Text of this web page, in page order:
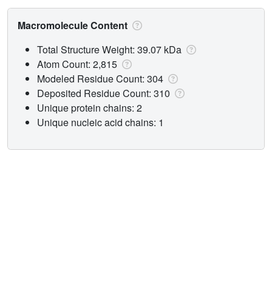
Macromolecule Content
Total Structure Weight: 39.07 kDa
Atom Count: 2,815
Modeled Residue Count: 304
Deposited Residue Count: 310
Unique protein chains: 2
Unique nucleic acid chains: 1